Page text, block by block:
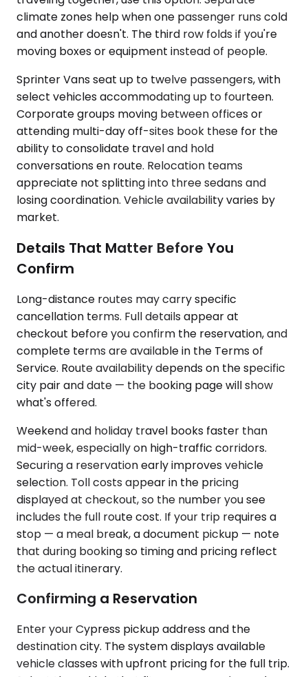
climate zones help when one passenger runs cold
and another doesn't. The third row folds if you're
moving boxes or equipment instead of people.
Sprinter Vans seat up to twelve passengers, with
select vehicles accommodating up to fourteen.
Corporate groups moving between offices or
attending multi-day off-sites book these for the
ability to consolidate travel and hold
conversations en route. Relocation teams
appreciate not splitting into three sedans and
losing coordination. Vehicle availability varies by
market.
Details That Matter Before You
Confirm
Long-distance routes may carry specific
cancellation terms. Full details appear at
checkout before you confirm the reservation, and
complete terms are available in the Terms of
Service. Route availability depends on the specific
city pair and date — the booking page will show
what's offered.
Weekend and holiday travel books faster than
mid-week, especially on high-traffic corridors.
Securing a reservation early improves vehicle
selection. Toll costs appear in the pricing
displayed at checkout, so the number you see
includes the full route cost. If your trip requires a
stop — a meal break, a document pickup — note
that during booking so timing and pricing reflect
the actual itinerary.
Confirming a Reservation
Enter your Cypress pickup address and the
destination city. The system displays available
vehicle classes with upfront pricing for the full trip.